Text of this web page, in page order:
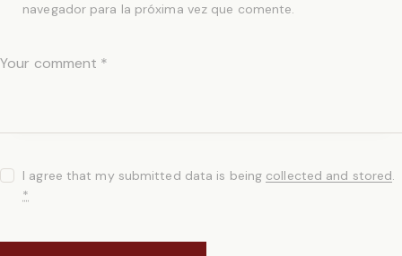
navegador para la próxima vez que comente.
I agree that my submitted data is being collected and stored.
*